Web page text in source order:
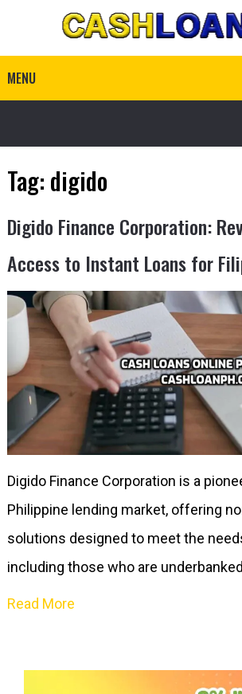
MENU
Tag: digido
Digido Finance Corporation:
Access to Instant Loans for
Digido Finance Corporation is a
Philippine lending market, offering
solutions designed to meet the
including those who are
Read More